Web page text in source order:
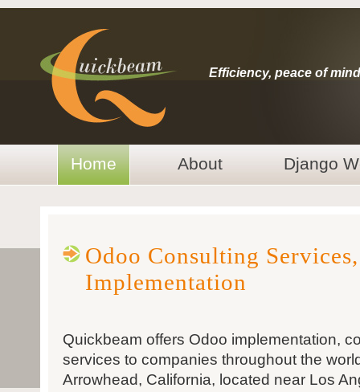
Efficiency, peace of
Home About Django
Odoo Consulting
Implementation
Quickbeam offers Odoo implementation,
services to companies throughout the
Arrowhead, California, located near Los